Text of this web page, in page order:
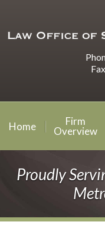
Home
Firm
Overview
Proudly